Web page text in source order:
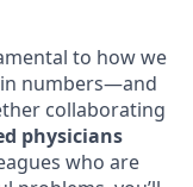
to how we
numbers—and
collaborating
physicians
who are